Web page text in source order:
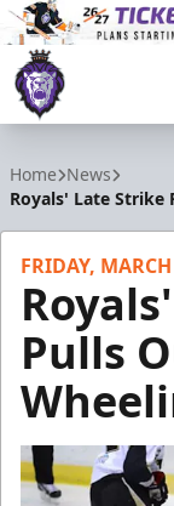
Home News
Royals' Late Strike
FRIDAY,
Pulls